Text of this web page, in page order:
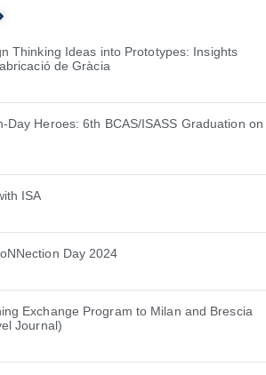
Thinking Ideas into Prototypes: Insights
de Gràcia
Day Heroes: 6th BCAS/ISASS Graduation on
ISA
Day 2024
Exchange Program to Milan and Brescia
Journal)